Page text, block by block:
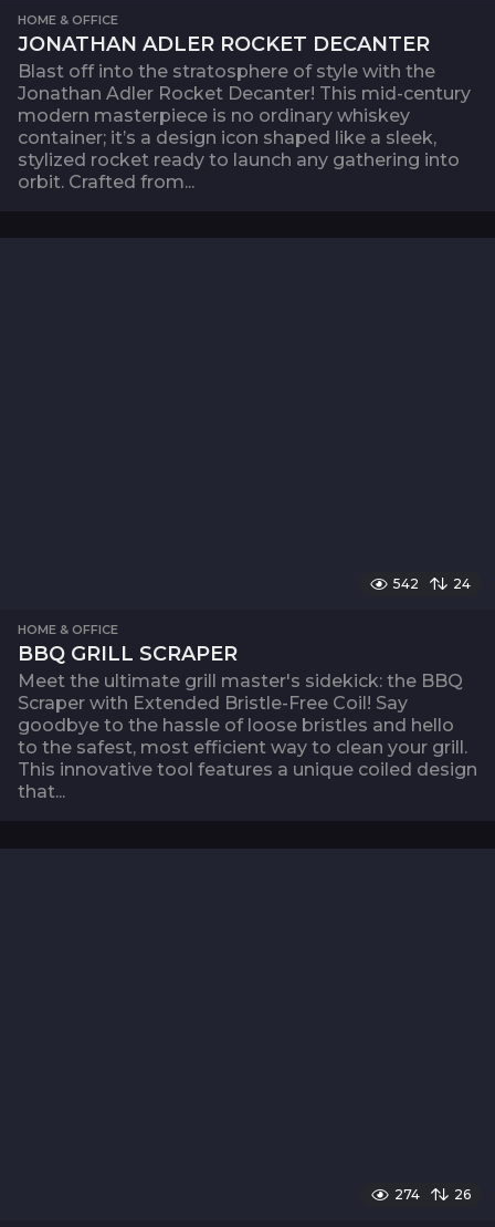
HOME & OFFICE
JONATHAN ADLER ROCKET DECANTER
Blast off into the stratosphere of style with the
Jonathan Adler Rocket Decanter! This mid-century
modern masterpiece is no ordinary whiskey
container; it’s a design icon shaped like a sleek,
stylized rocket ready to launch any gathering into
orbit. Crafted from...
542 24
HOME & OFFICE
BBQ GRILL SCRAPER
Meet the ultimate grill master's sidekick: the BBQ
Scraper with Extended Bristle-Free Coil! Say
goodbye to the hassle of loose bristles and hello
to the safest, most efficient way to clean your grill.
This innovative tool features a unique coiled design
that...
274 26